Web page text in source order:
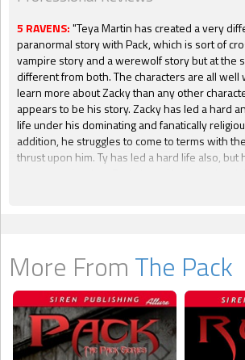
5 RAVENS:"Teya Martin has created a very
paranormal story with Pack, which is sort of
vampire story and a werewolf story but at the
different from both. The characters are all well
learn more about Zacky than any other
appears to be his story. Zacky has led a hard
life under his dominating and fanatically
addition, he struggles to come to terms with
thrust upon him. Ty has led a hard life also, but
with Zacky’s struggle. Both characters are
easy to get emotionally involved with them
sex scenes as well as a different type of
book will definitely be to your liking. Having
about these characters as I am sure there is a
learn about them all."-- Penny,Blackraven's
More From The Pack